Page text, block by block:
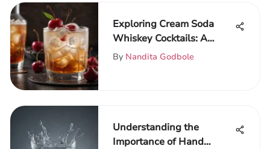
Exploring Cream Soda
Whiskey Cocktails: A
Flavor Journey
By Nandita Godbole
Understanding the
Importance of Hand